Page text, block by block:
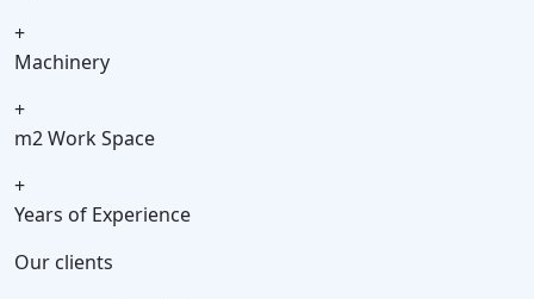
+
Machinery
+
m2 Work Space
+
Years of Experience
Our clients